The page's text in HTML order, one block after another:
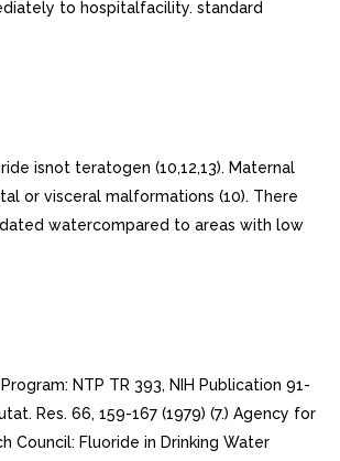
to hospitalfacility. standard
isnot teratogen (10,12,13). Maternal
or visceral malformations (10). There
watercompared to areas with low
NTP TR 393, NIH Publication 91-
Res. 66, 159-167 (1979) (7.) Agency for
Council: Fluoride in Drinking Water